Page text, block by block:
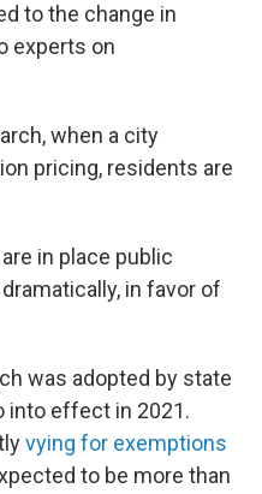
to the change in
experts on
when a city
pricing, residents are
in place public
in favor of
was adopted by state
into effect in 2021.
vying for exemptions
to be more than